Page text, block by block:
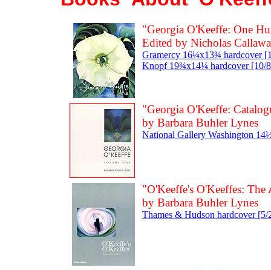
"Georgia O'Keeffe: One
Edited by Nicholas
Gramercy 16¼x13¾ hardcover
Knopf 19¾x14¼ hardcover [10/
"Georgia O'Keeffe:
by Barbara Buhler Lynes
National Gallery Washington
"O'Keeffe's O'Keeffes:
by Barbara Buhler Lynes
Thames & Hudson hardcover